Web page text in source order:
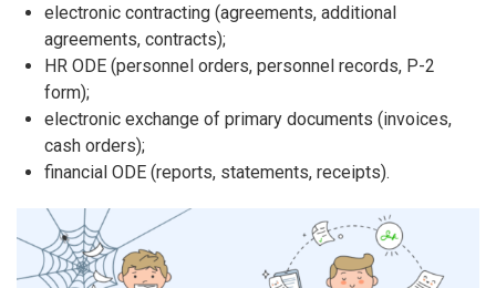
electronic contracting (agreements, additional
agreements, contracts);
HR ODE (personnel orders, personnel records, P-2
form);
electronic exchange of primary documents (invoices,
cash orders);
financial ODE (reports, statements, receipts).